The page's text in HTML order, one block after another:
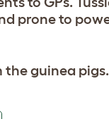
prone to
the guinea pigs.